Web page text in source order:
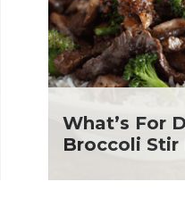
What’s For
Broccoli Stir